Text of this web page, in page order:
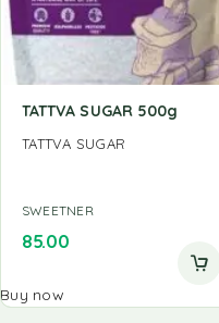
TATTVA SUGAR 500g
TATTVA SUGAR
SWEETNER
85.00
Buy now